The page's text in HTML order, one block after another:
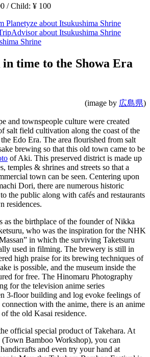
/ Child: ¥ 100
Planetyze about Itsukushima Shrine
about Itsukushima Shrine
Shrine
time to the Showa Era
(image by 広島県)
and townspeople culture were created
salt field cultivation along the coast of the
Edo Era. The area flourished from salt
brewing so that this old town came to be
of Aki. This preserved district is made up
temples & shrines and streets so that a
town can be seen. Centering upon
Dori, there are numerous historic
the public along with cafés and restaurants
residences.
as the birthplace of the founder of Nikka
who was the inspiration for the NHK
in which the surviving Taketsuru
used in filming. The brewery is still in
high praise for its brewing techniques of
is possible, and the museum inside the
for free. The Hinomaru Photography
for the television anime series
3-floor building and log evoke feelings of
with the anime, there is an anime
the old Kasai residence.
official special product of Takehara. At
Bamboo Workshop), you can
and even try your hand at